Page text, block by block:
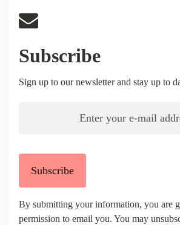
Subscribe
Sign up to our newsletter and stay up to
Subscribe
By submitting your information, you are
permission to email you. You may